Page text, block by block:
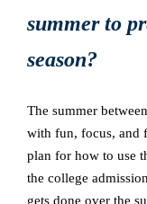
summer to
season?
The summer
with fun, focus, and
plan for how to use
the college
gets done over the